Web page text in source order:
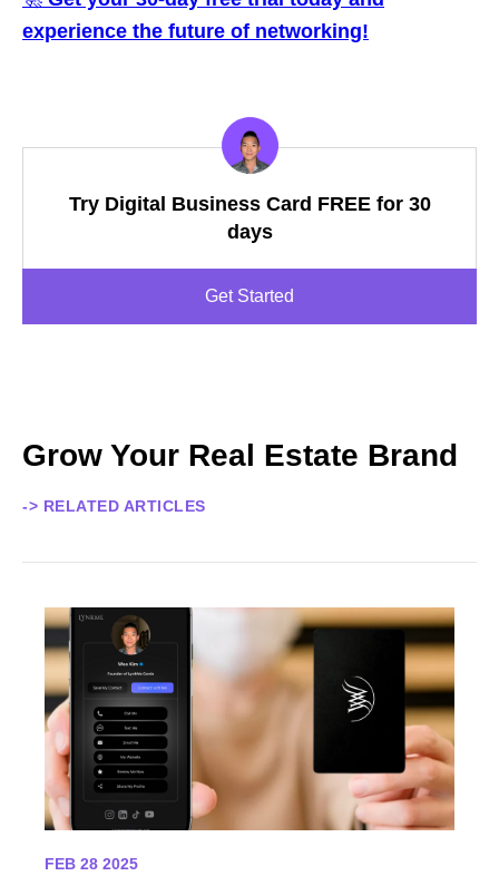
experience the future of networking!
Try Digital Business Card FREE for 30
days
Get Started
Grow Your Real Estate Brand
-> RELATED ARTICLES
FEB 28 2025